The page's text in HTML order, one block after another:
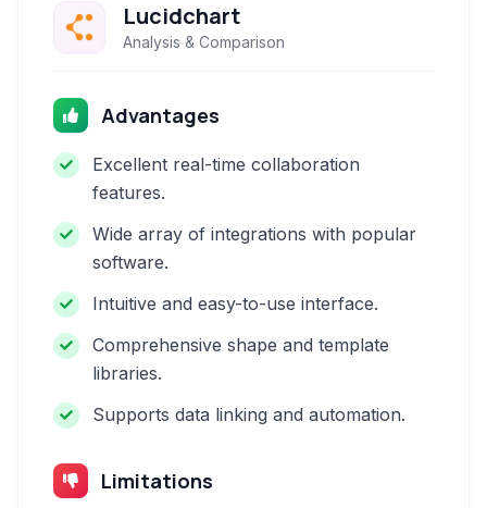
Lucidchart
Analysis & Comparison
Advantages
Excellent real-time collaboration
features.
Wide array of integrations with popular
software.
Intuitive and easy-to-use interface.
Comprehensive shape and template
libraries.
Supports data linking and automation.
Limitations